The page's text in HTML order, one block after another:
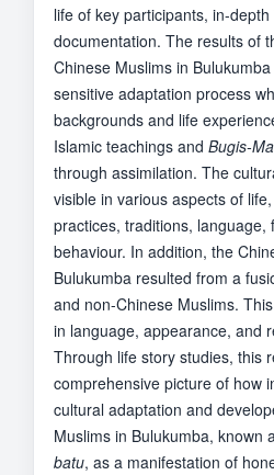
life of key participants, in-
documentation. The results of
Chinese Muslims in
sensitive adaptation process
backgrounds and life
Islamic teachings and Bugis-
through assimilation. The
visible in various aspects of
practices, traditions, language,
behaviour. In addition, the
Bulukumba resulted from a
and non-Chinese Muslims.
in language, appearance, and
Through life story studies, this
comprehensive picture of how
cultural adaptation and
Muslims in Bulukumba, known
batu, as a manifestation of